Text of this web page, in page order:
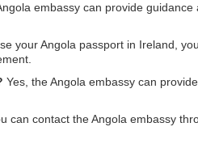
embassy can provide
your Angola passport in Ireland,
Yes, the Angola embassy can
can contact the Angola embassy